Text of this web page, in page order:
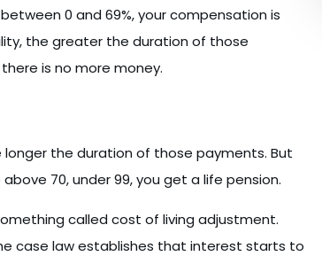
0 and 69%, your compensation is
the greater the duration of those
is no more money.
longer the duration of those payments. But
70, under 99, you get a life pension.
called cost of living adjustment.
case law establishes that interest starts to